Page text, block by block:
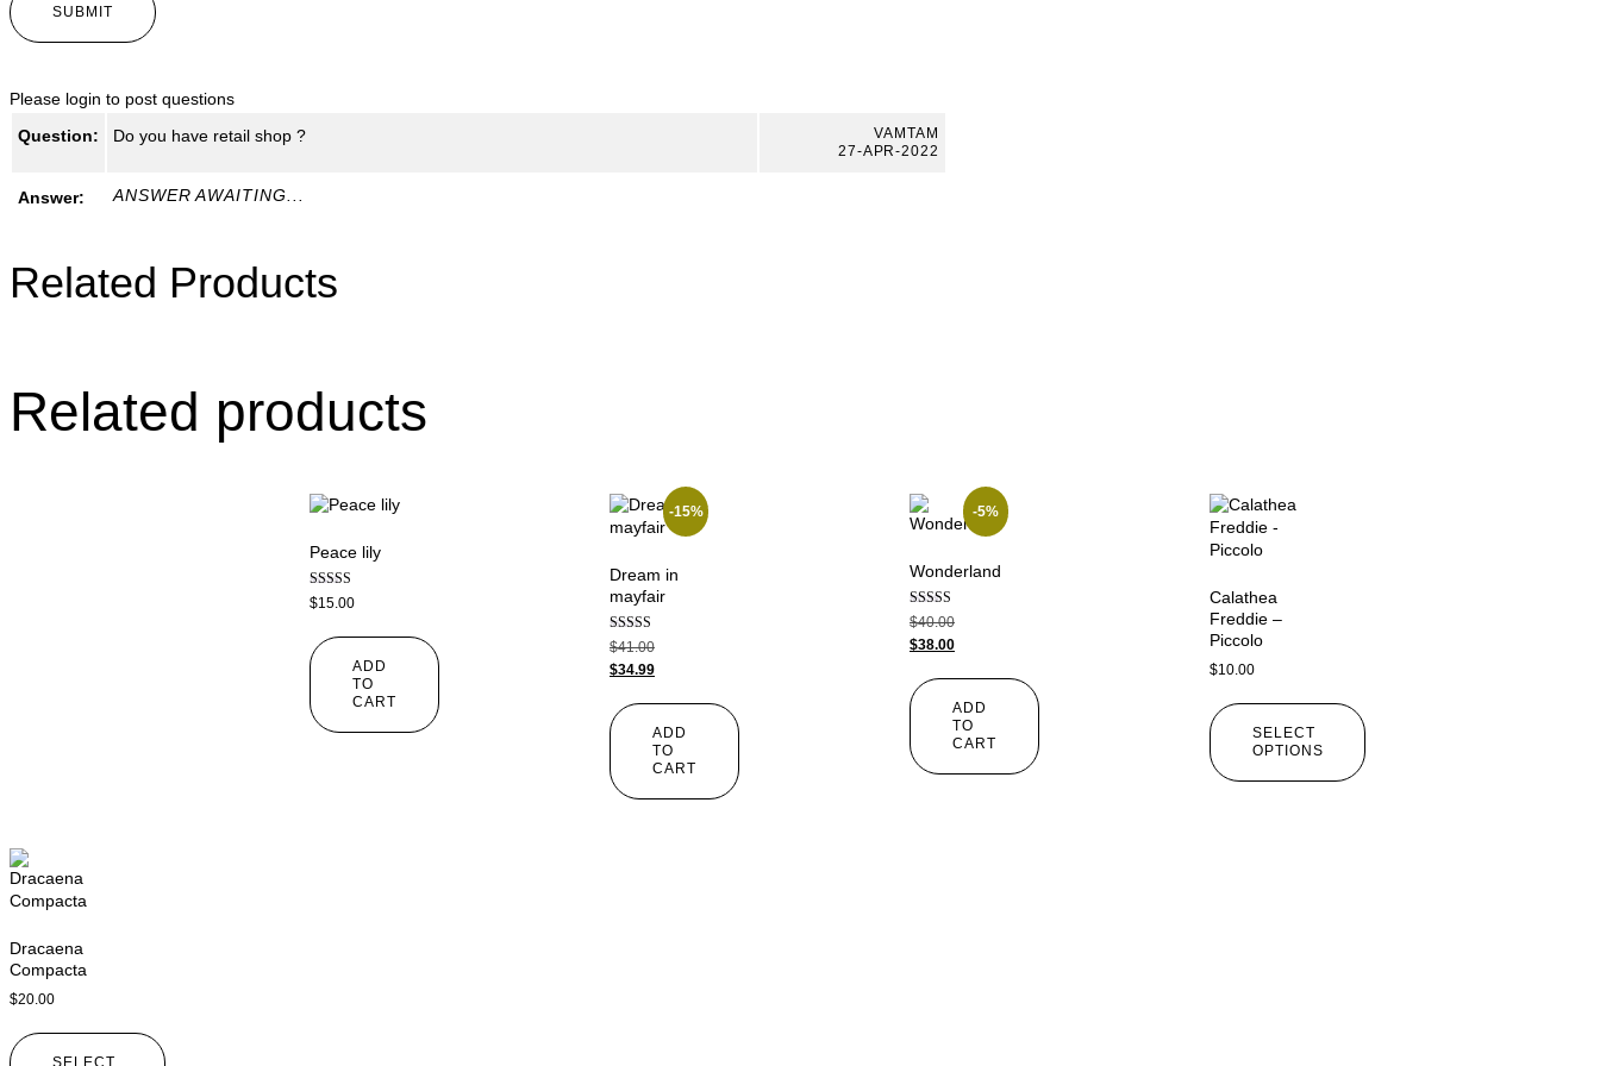
Please login to post questions
Question:
Do you have retail shop ?
VAMTAM
27-APR-2022
Answer: ANSWER AWAITING...
Related Products
Related products
Peace lily
Rated
4.00
$15.00
ADD
TO
CART
-15%
Dream in
mayfair
Rated
4.00
out of 5
$41.00
$34.99
ADD
TO
CART
-5%
Wonderland
Rated
5.00
out of 5
$40.00
$38.00
ADD
TO
CART
Calathea
Freddie –
Piccolo
$10.00
SELECT
OPTIONS
Dracaena
Compacta
$20.00